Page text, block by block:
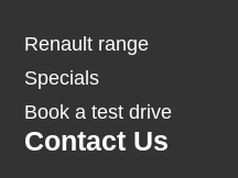
Renault range
Specials
Book a test drive
Contact Us